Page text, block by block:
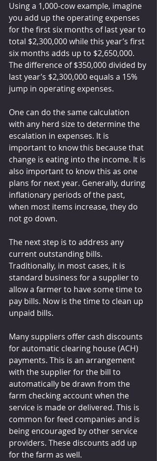
Using a 1,000-cow example, imagine
you add up the operating expenses
for the first six months of last year to
total $2,300,000 while this year’s first
six months adds up to $2,650,000.
The difference of $350,000 divided by
last year’s $2,300,000 equals a 15%
jump in operating expenses.
One can do the same calculation
with any herd size to determine the
escalation in expenses. It is
important to know this because that
change is eating into the income. It is
also important to know this as one
plans for next year. Generally, during
inflationary periods of the past,
when most items increase, they do
not go down.
The next step is to address any
current outstanding bills.
Traditionally, in most cases, it is
standard business for a supplier to
allow a farmer to have some time to
pay bills. Now is the time to clean up
unpaid bills.
Many suppliers offer cash discounts
for automatic clearing house (ACH)
payments. This is an arrangement
with the supplier for the bill to
automatically be drawn from the
farm checking account when the
service is made or delivered. This is
common for feed companies and is
being encouraged by other service
providers. These discounts add up
for the farm as well.